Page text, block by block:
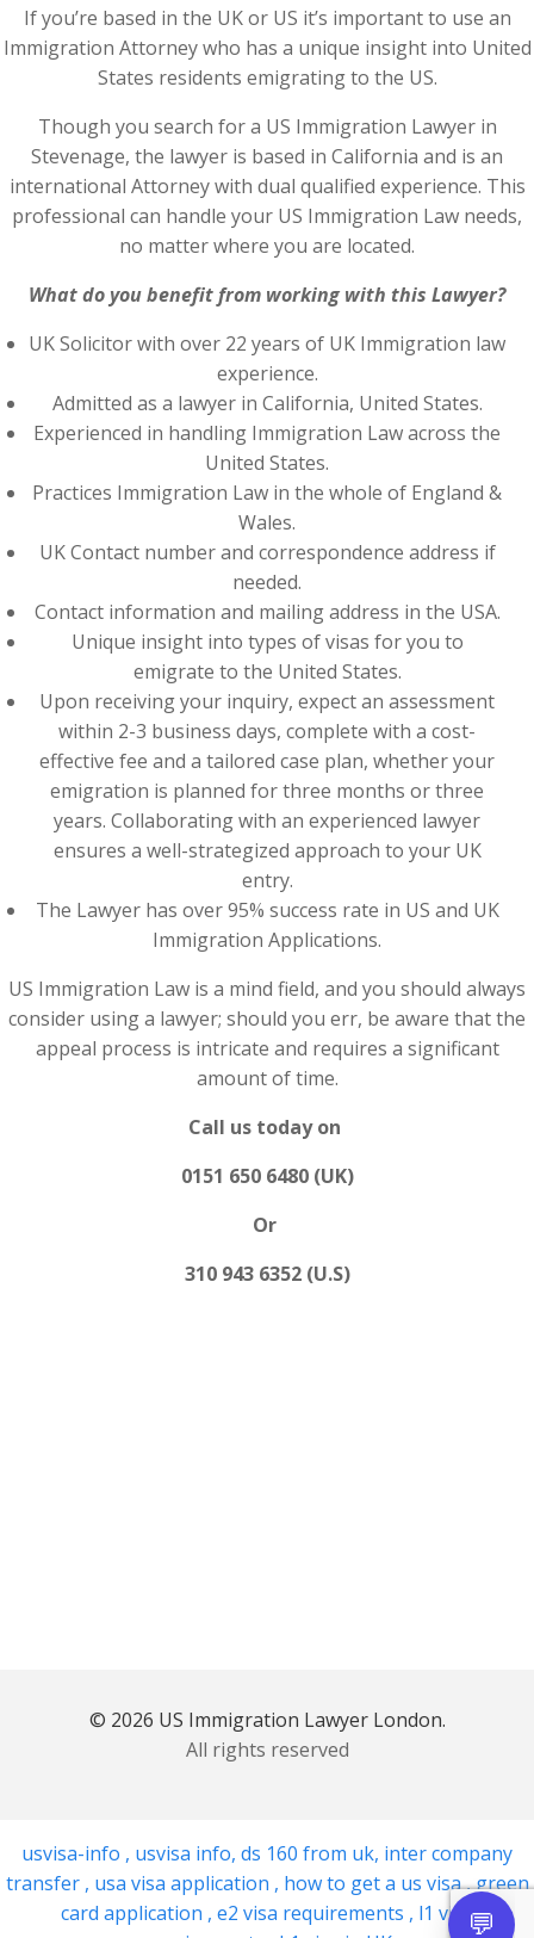
If you’re based in the UK or US it’s important to use an
Immigration Attorney who has a unique insight into United
States residents emigrating to the US.
Though you search for a US Immigration Lawyer in
Stevenage, the lawyer is based in California and is an
international Attorney with dual qualified experience. This
professional can handle your US Immigration Law needs,
no matter where you are located.
What do you benefit from working with this Lawyer?
UK Solicitor with over 22 years of UK Immigration law
experience.
Admitted as a lawyer in California, United States.
Experienced in handling Immigration Law across the
United States.
Practices Immigration Law in the whole of England &
Wales.
UK Contact number and correspondence address if
needed.
Contact information and mailing address in the USA.
Unique insight into types of visas for you to
emigrate to the United States.
Upon receiving your inquiry, expect an assessment
within 2-3 business days, complete with a cost-
effective fee and a tailored case plan, whether your
emigration is planned for three months or three
years. Collaborating with an experienced lawyer
ensures a well-strategized approach to your UK
entry.
The Lawyer has over 95% success rate in US and UK
Immigration Applications.
US Immigration Law is a mind field, and you should always
consider using a lawyer; should you err, be aware that the
appeal process is intricate and requires a significant
amount of time.
Call us today on
0151 650 6480 (UK)
Or
310 943 6352 (U.S)
© 2026 US Immigration Lawyer London.
All rights reserved
usvisa-info , usvisa info, ds 160 from uk, inter company
transfer , usa visa application , how to get a us visa,green
card application , e2 visa requirements , l1 visa